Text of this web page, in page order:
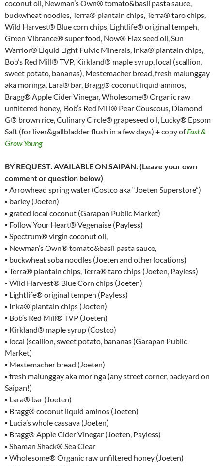
coconut oil, Newman’s Own® tomato&basil pasta sauce,
buckwheat noodles, Terra® plantain chips, Terra® taro chips,
Wild Harvest® Blue corn chips, Lightlife® original tempeh,
Green Vibrance® super food, Now® Flax seed oil, Sun
Warrior® Liquid Light Fulvic Minerals, Inka® plantain chips,
Bob’s Red Mill® TVP, Kirkland® maple syrup, local (scallion,
sweet potato, bananas), Mestemacher bread, fresh malunggay
aka moringa, Lara® bar, Bragg® coconut liquid aminos,
Bragg® Apple Cider Vinegar, Wholesome® Organic raw
unfiltered honey, Bob’s Red Mill® Pear Couscous, Diamond
G® brown rice, Culinary Circle® grapeseed oil, Lucky® Epsom
Salt (for liver&gallbladder flush in a few days) + copy ofFast &
Grow Young
BY REQUEST: AVAILABLE ON SAIPAN: (Leave your own
comment or question below)
▪ Arrowhead spring water (Costco aka “Joeten Superstore”)
▪ barley (Joeten)
▪ grated local coconut (Garapan Public Market)
▪ Follow Your Heart® Vegenaise (Payless)
▪ Spectrum® virgin coconut oil,
▪ Newman’s Own® tomato&basil pasta sauce,
▪ buckwheat soba noodles (Joeten and other locations)
▪ Terra® plantain chips, Terra® taro chips (Joeten, Payless)
▪ Wild Harvest® Blue Corn chips (Joeten)
▪ Lightlife® original tempeh (Payless)
▪ Inka® plantain chips (Joeten)
▪ Bob’s Red Mill® TVP (Joeten)
▪ Kirkland® maple syrup (Costco)
▪ local (scallion, sweet potato, bananas (Garapan Public
Market)
▪ Mestemacher bread (Joeten)
▪ fresh malunggay aka moringa (any street corner, backyard on
Saipan!)
▪ Lara® bar (Joeten)
▪ Bragg® coconut liquid aminos (Joeten)
▪ Lucia’s whole cassava (Joeten)
▪ Bragg® Apple Cider Vinegar (Joeten, Payless)
▪ Shaman Shack® Sea Clear
▪ Wholesome® Organic raw unfiltered honey (Joeten)